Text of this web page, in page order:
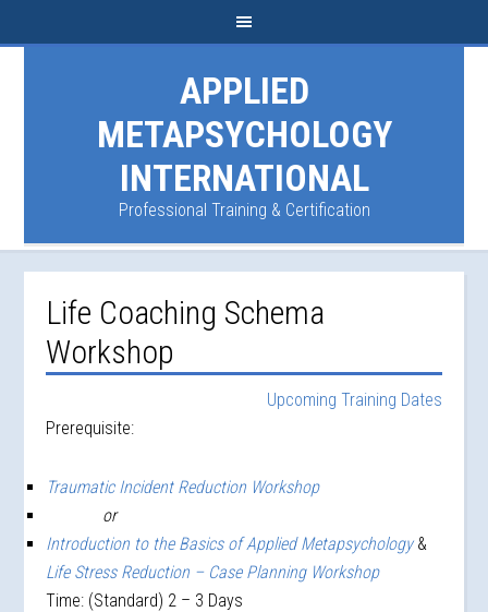
APPLIED
METAPSYCHOLOGY
INTERNATIONAL
Professional Training & Certification
Life Coaching Schema
Workshop
Upcoming Training Dates
Prerequisite:
Traumatic Incident Reduction Workshop
or
Introduction to the Basics of Applied Metapsychology&
Life Stress Reduction – Case Planning Workshop
Time: (Standard) 2 – 3 Days